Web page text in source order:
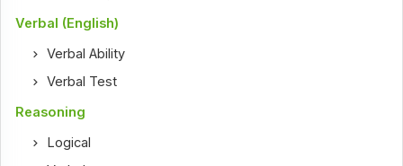
Verbal (English)
Verbal Ability
Verbal Test
Reasoning
Logical